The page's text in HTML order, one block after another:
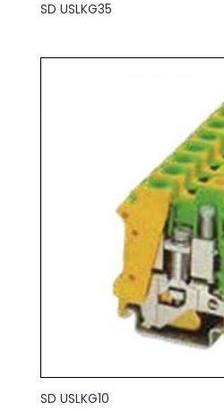
SD USLKG35
SD USLKG10